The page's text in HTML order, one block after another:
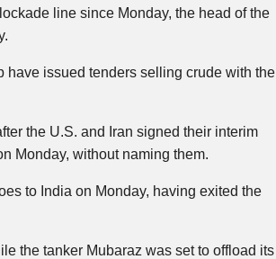
line since Monday, the head of the
issued tenders selling crude with the
the U.S. and Iran signed their interim
Monday, without naming them.
to India on Monday, having exited the
the tanker Mubaraz was set to offload its